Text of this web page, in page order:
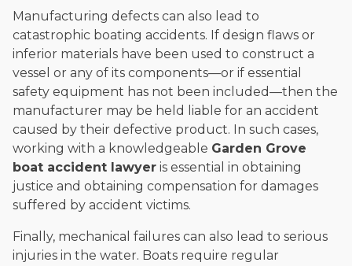
Manufacturing defects can also lead to
catastrophic boating accidents. If design flaws or
inferior materials have been used to construct a
vessel or any of its components—or if essential
safety equipment has not been included—then the
manufacturer may be held liable for an accident
caused by their defective product. In such cases,
working with a knowledgeable Garden Grove
boat accident lawyer is essential in obtaining
justice and obtaining compensation for damages
suffered by accident victims.
Finally, mechanical failures can also lead to serious
injuries in the water. Boats require regular